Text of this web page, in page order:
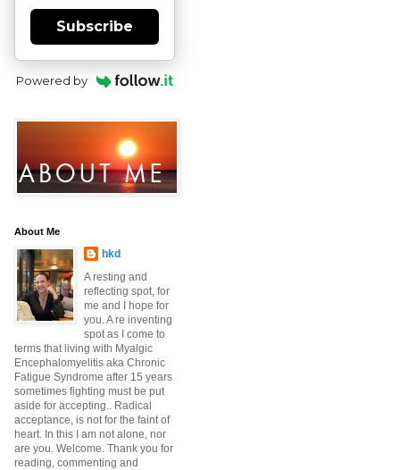
Subscribe
Powered by
About Me
hkd
A resting and
reflecting spot, for
me and I hope for
you. A re inventing
spot as I come to
terms that living with Myalgic
Encephalomyelitis aka Chronic
Fatigue Syndrome after 15 years
sometimes fighting must be put
aside for accepting.. Radical
acceptance, is not for the faint of
heart. In this I am not alone, nor
are you. Welcome. Thank you for
reading, commenting and